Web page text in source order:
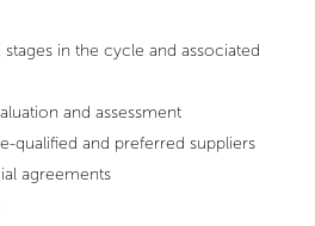
in the cycle and associated
and assessment
qualified and preferred suppliers
agreements